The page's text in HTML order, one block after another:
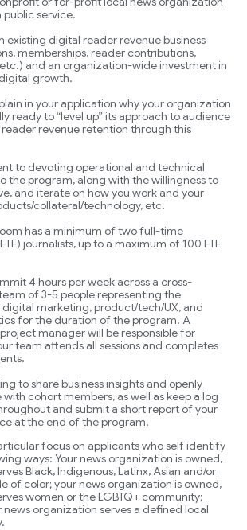
service.
existing digital reader revenue business
memberships, reader contributions,
and an organization-wide investment in
growth.
in your application why your organization
ready to “level up” its approach to audience
revenue retention through this
to devoting operational and technical
the program, along with the willingness to
and iterate on how you work and your
collateral/technology, etc.
has a minimum of two full-time
journalists, up to a maximum of 100 FTE
4 hours per week across a cross-
of 3-5 people representing the
digital marketing, product/tech/UX, and
for the duration of the program. A
manager will be responsible for
team attends all sessions and completes
to share business insights and openly
cohort members, as well as keep a log
and submit a short report of your
at the end of the program.
focus on applicants who self identify
ways: Your news organization is owned,
Black, Indigenous, Latinx, Asian and/or
of color; your news organization is owned,
women or the LGBTQ+ community;
news organization serves a defined local